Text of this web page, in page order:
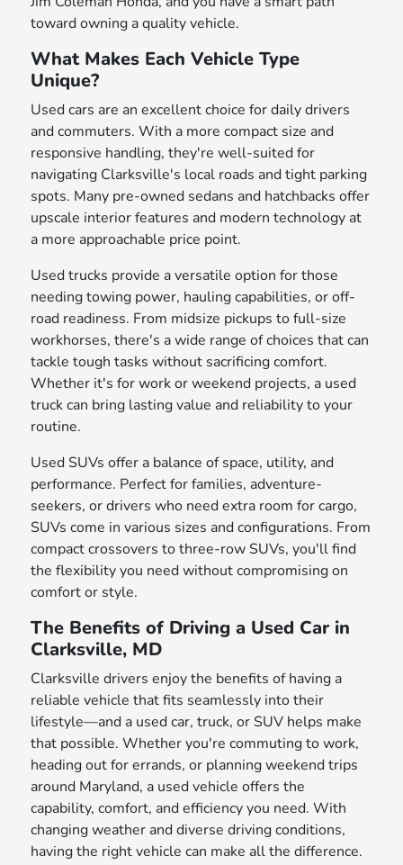
toward owning a quality vehicle.
What Makes Each Vehicle Type
Unique?
Used cars are an excellent choice for daily drivers
and commuters. With a more compact size and
responsive handling, they're well-suited for
navigating Clarksville's local roads and tight parking
spots. Many pre-owned sedans and hatchbacks offer
upscale interior features and modern technology at
a more approachable price point.
Used trucks provide a versatile option for those
needing towing power, hauling capabilities, or off-
road readiness. From midsize pickups to full-size
workhorses, there's a wide range of choices that can
tackle tough tasks without sacrificing comfort.
Whether it's for work or weekend projects, a used
truck can bring lasting value and reliability to your
routine.
Used SUVs offer a balance of space, utility, and
performance. Perfect for families, adventure-
seekers, or drivers who need extra room for cargo,
SUVs come in various sizes and configurations. From
compact crossovers to three-row SUVs, you'll find
the flexibility you need without compromising on
comfort or style.
The Benefits of Driving a Used Car in
Clarksville, MD
Clarksville drivers enjoy the benefits of having a
reliable vehicle that fits seamlessly into their
lifestyle—and a used car, truck, or SUV helps make
that possible. Whether you're commuting to work,
heading out for errands, or planning weekend trips
around Maryland, a used vehicle offers the
capability, comfort, and efficiency you need. With
changing weather and diverse driving conditions,
having the right vehicle can make all the difference.